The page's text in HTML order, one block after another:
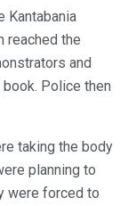
Kantabania
reached the
and
Police then
taking the body
planning to
were forced to